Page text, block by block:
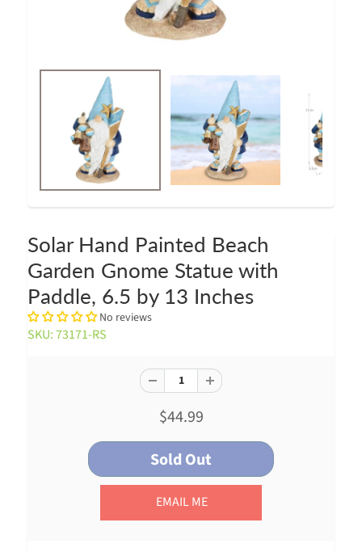
Solar Hand Painted Beach
Garden Gnome Statue with
Paddle, 6.5 by 13 Inches
No reviews
SKU: 73171-RS
$44.99
EMAIL ME